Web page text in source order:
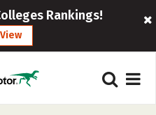
Rankings!
View